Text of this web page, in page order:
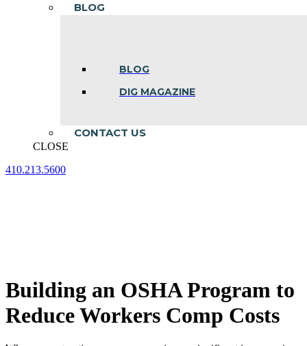
BLOG
BLOG
DIG MAGAZINE
CONTACT US
CLOSE
410.213.5600
Building an OSHA Program to
Reduce Workers Comp Costs